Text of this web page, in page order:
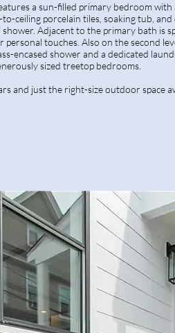
a sun-filled primary bedroom with
ceiling porcelain tiles, soaking tub, and
Adjacent to the primary bath is
touches. Also on the second
encased shower and a dedicated
sized treetop bedrooms.
and just the right-size outdoor space